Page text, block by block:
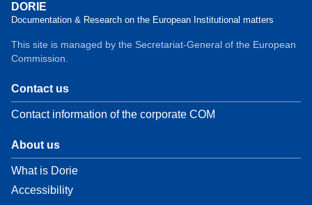
DORIE
Documentation & Research on the European Institutional matters
This site is managed by the Secretariat-General of the European
Commission.
Contact us
Contact information of the corporate COM
About us
What is Dorie
Accessibility